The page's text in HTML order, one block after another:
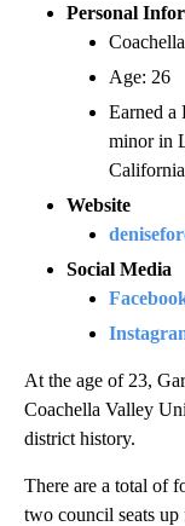
Personal
Age: 26
Earned a
minor in
Website
Social Media
At the age of 23,
Coachella Valley
district history.
There are a total of
two council seats